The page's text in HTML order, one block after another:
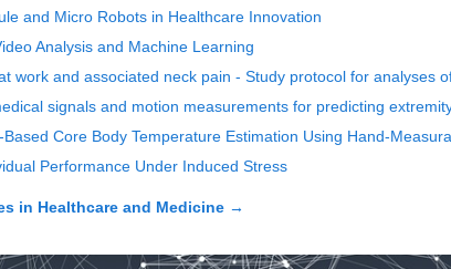
and Micro Robots in Healthcare Innovation
Analysis and Machine Learning
work and associated neck pain - Study protocol for analyses
signals and motion measurements for predicting
Core Body Temperature Estimation Using Hand-
Performance Under Induced Stress
in Healthcare and Medicine →